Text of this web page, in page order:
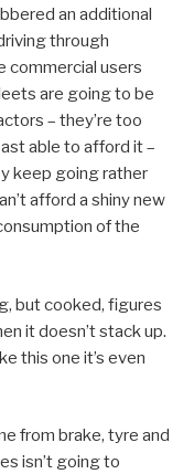
an additional
through
commercial users
are going to be
– they’re too
able to afford it –
keep going rather
afford a shiny new
of the
but cooked, figures
it doesn’t stack up.
this one it’s even
from brake, tyre and
isn’t going to